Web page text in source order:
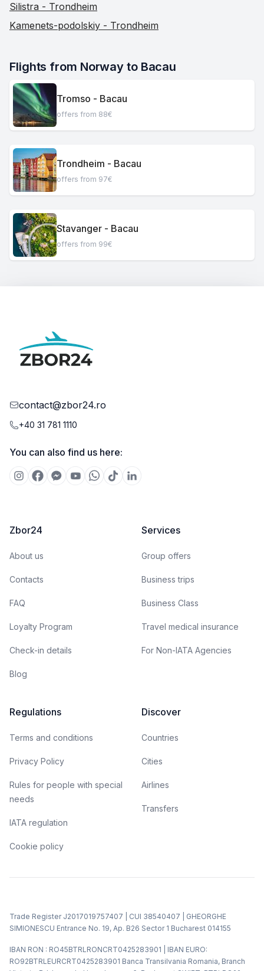
Silistra - Trondheim
Kamenets-podolskiy - Trondheim
Flights from Norway to Bacau
Tromso - Bacau
offers from 88€
Trondheim - Bacau
offers from 97€
Stavanger - Bacau
offers from 99€
contact@zbor24.ro
+40 31 781 1110
You can also find us here:
Zbor24
About us
Contacts
FAQ
Loyalty Program
Check-in details
Blog
Services
Group offers
Business trips
Business Class
Travel medical insurance
For Non-IATA Agencies
Regulations
Terms and conditions
Privacy Policy
Rules for people with special
needs
IATA regulation
Cookie policy
Discover
Countries
Cities
Airlines
Transfers
Trade Register J2017019757407 | CUI 38540407 | GHEORGHE
SIMIONESCU Entrance No. 19, Ap. B26 Sector 1 Bucharest 014155
IBAN RON : RO45BTRLRONCRT0425283901 | IBAN EURO:
RO92BTRLEURCRT0425283901 Banca Transilvania Romania, Branch